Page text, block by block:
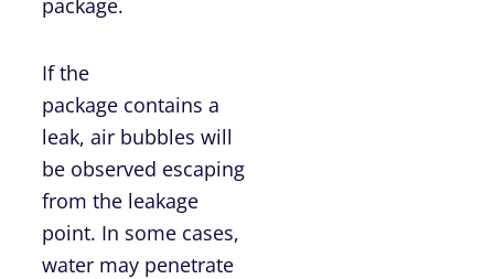
package.
If the
package contains a
leak, air bubbles will
be observed escaping
from the leakage
point. In some cases,
water may penetrate